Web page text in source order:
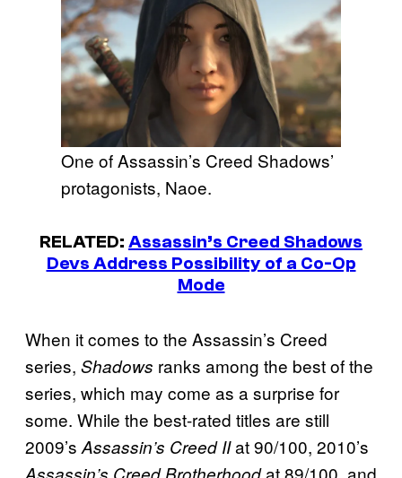
One of Assassin’s Creed Shadows’
protagonists, Naoe.
RELATED: Assassin’s Creed Shadows
Devs Address Possibility of a Co-Op
Mode
When it comes to the Assassin’s Creed
series, Shadows ranks among the best of the
series, which may come as a surprise for
some. While the best-rated titles are still
2009’s Assassin’s Creed IIat 90/100, 2010’s